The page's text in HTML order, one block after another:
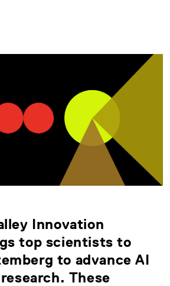
Innovation
top scientists to
to advance AI
These